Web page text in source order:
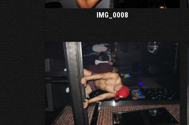
IMG_0008